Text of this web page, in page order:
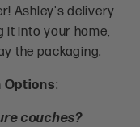
Ashley's delivery
it into your home,
the packaging.
Options:
couches?